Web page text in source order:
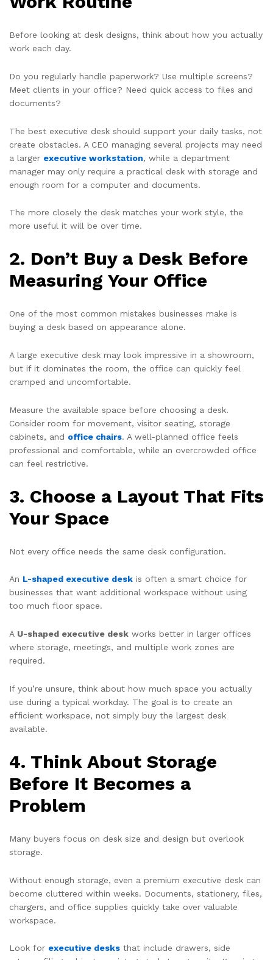
Before looking at desk designs, think about how you actually
work each day.
Do you regularly handle paperwork? Use multiple screens?
Meet clients in your office? Need quick access to files and
documents?
The best executive desk should support your daily tasks, not
create obstacles. A CEO managing several projects may need
a larger executive workstation, while a department
manager may only require a practical desk with storage and
enough room for a computer and documents.
The more closely the desk matches your work style, the
more useful it will be over time.
2. Don’t Buy a Desk Before
Measuring Your Office
One of the most common mistakes businesses make is
buying a desk based on appearance alone.
A large executive desk may look impressive in a showroom,
but if it dominates the room, the office can quickly feel
cramped and uncomfortable.
Measure the available space before choosing a desk.
Consider room for movement, visitor seating, storage
cabinets, and office chairs. A well-planned office feels
professional and comfortable, while an overcrowded office
can feel restrictive.
3. Choose a Layout That Fits
Your Space
Not every office needs the same desk configuration.
An L-shaped executive desk is often a smart choice for
businesses that want additional workspace without using
too much floor space.
A U-shaped executive desk works better in larger offices
where storage, meetings, and multiple work zones are
required.
If you’re unsure, think about how much space you actually
use during a typical workday. The goal is to create an
efficient workspace, not simply buy the largest desk
available.
4. Think About Storage
Before It Becomes a
Problem
Many buyers focus on desk size and design but overlook
storage.
Without enough storage, even a premium executive desk can
become cluttered within weeks. Documents, stationery, files,
chargers, and office supplies quickly take over valuable
workspace.
Look for executive desks that include drawers, side